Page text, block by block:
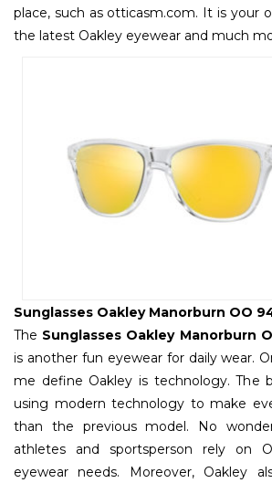
place, such as otticasm.com. It is your
the latest Oakley eyewear and much
Sunglasses Oakley Manorburn OO
The Sunglasses Oakley Manorburn
is another fun eyewear for daily wear.
me define Oakley is technology. The
using modern technology to make
than the previous model. No
athletes and sportsperson rely on
eyewear needs. Moreover, Oakley